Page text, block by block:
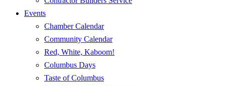
Events
Chamber Calendar
Community Calendar
Red, White, Kaboom!
Columbus Days
Taste of Columbus